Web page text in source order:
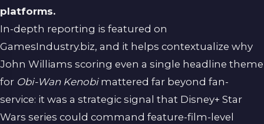
platforms.
In-depth reporting is featured on
GamesIndustry.biz, and it helps contextualize why
John Williams scoring even a single headline theme
for Obi-Wan Kenobimattered far beyond fan-
service: it was a strategic signal that Disney+ Star
Wars series could command feature-film-level